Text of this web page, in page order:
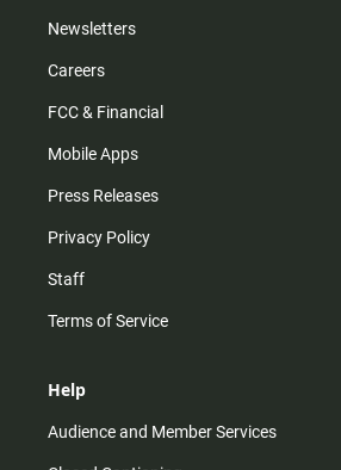
Newsletters
Careers
FCC & Financial
Mobile Apps
Press Releases
Privacy Policy
Staff
Terms of Service
Help
Audience and Member Services